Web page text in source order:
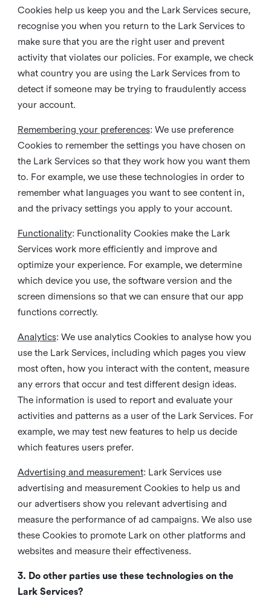
Cookies help us keep you and the Lark Services secure,
recognise you when you return to the Lark Services to
make sure that you are the right user and prevent
activity that violates our policies. For example, we check
what country you are using the Lark Services from to
detect if someone may be trying to fraudulently access
your account.
Remembering your preferences: We use preference
Cookies to remember the settings you have chosen on
the Lark Services so that they work how you want them
to. For example, we use these technologies in order to
remember what languages you want to see content in,
and the privacy settings you apply to your account.
Functionality: Functionality Cookies make the Lark
Services work more efficiently and improve and
optimize your experience. For example, we determine
which device you use, the software version and the
screen dimensions so that we can ensure that our app
functions correctly.
Analytics: We use analytics Cookies to analyse how you
use the Lark Services, including which pages you view
most often, how you interact with the content, measure
any errors that occur and test different design ideas.
The information is used to report and evaluate your
activities and patterns as a user of the Lark Services. For
example, we may test new features to help us decide
which features users prefer.
Advertising and measurement: Lark Services use
advertising and measurement Cookies to help us and
our advertisers show you relevant advertising and
measure the performance of ad campaigns. We also use
these Cookies to promote Lark on other platforms and
websites and measure their effectiveness.
3. Do other parties use these technologies on the
Lark Services?